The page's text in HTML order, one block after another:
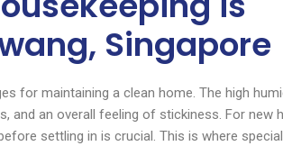
Singapore
for maintaining a clean home. The high
and an overall feeling of stickiness. For new
settling in is crucial. This is where